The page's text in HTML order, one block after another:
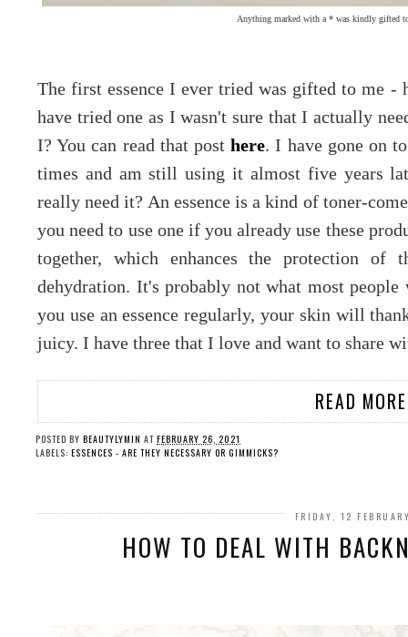
Anything marked with a * was kindly gifted
The first essence I ever tried was gifted to me
have tried one as I wasn't sure that I actually
I? You can read that posthere. I have gone on
times and am still using it almost five years
really need it? An essence is a kind of toner-
you need to use one if you already use these
together, which enhances the protection
dehydration. It's probably not what most
you use an essence regularly, your skin will
juicy. I have three that I love and want to share
READ
POSTED BY BEAUTYLYMIN AT FEBRUARY 26, 2021
LABELS: ESSENCES - ARE THEY NECESSARY OR GIMMICKS?
FRIDAY, 12
HOW TO DEAL WITH